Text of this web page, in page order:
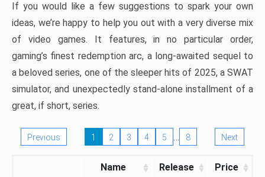
If you would like a few suggestions to spark your own
ideas, we’re happy to help you out with a very diverse mix
of video games. It features, in no particular order,
gaming’s finest redemption arc, a long-awaited sequel to
a beloved series, one of the sleeper hits of 2025, a SWAT
simulator, and unexpectedly stand-alone installment of a
great, if short, series.
Previous 1 2 3 4 5 … 8 Next
Name Release Price